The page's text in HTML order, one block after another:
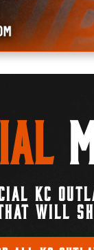
KC
WILL